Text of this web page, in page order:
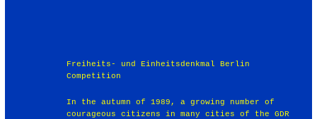
Freiheits- und Einheitsdenkmal Berlin
Competition
In the autumn of 1989, a growing number of
courageous citizens in many cities of the GDR